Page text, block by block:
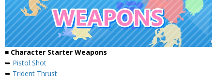
■ Character Starter Weapons
➥ Pistol Shot
➥ Trident Thrust